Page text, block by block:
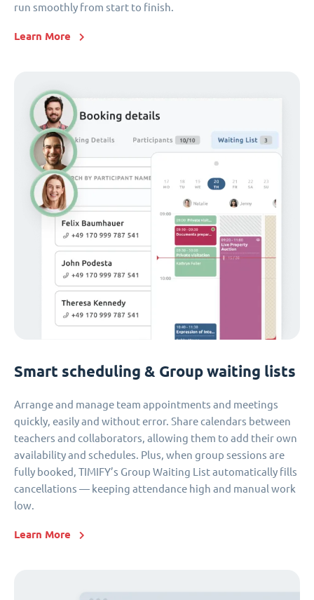
run smoothly from start to finish.
Learn More
Smart scheduling & Group waiting lists
Arrange and manage team appointments and meetings
quickly, easily and without error. Share calendars between
teachers and collaborators, allowing them to add their own
availability and schedules. Plus, when group sessions are
fully booked, TIMIFY’s Group Waiting List automatically fills
cancellations — keeping attendance high and manual work
low.
Learn More